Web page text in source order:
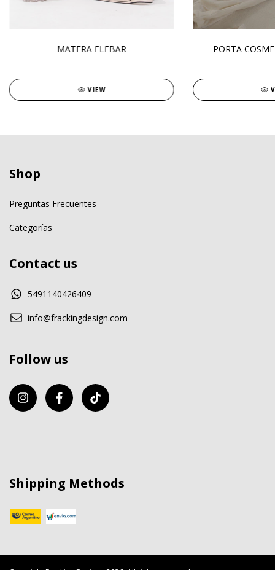
MATERA ELEBAR
VIEW
PORTA
Shop
Preguntas Frecuentes
Categorías
Contact us
5491140426409
info@frackingdesign.com
Follow us
Shipping Methods